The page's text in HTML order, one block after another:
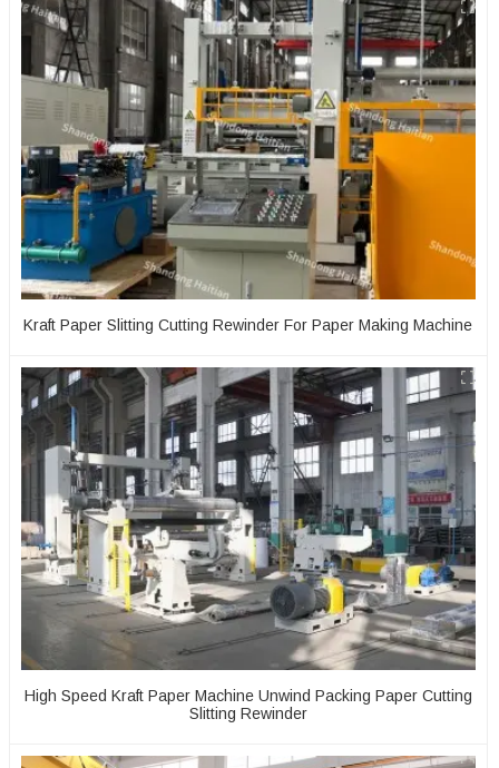
Kraft Paper Slitting Cutting Rewinder For Paper Making Machine
High Speed Kraft Paper Machine Unwind Packing Paper Cutting
Slitting Rewinder